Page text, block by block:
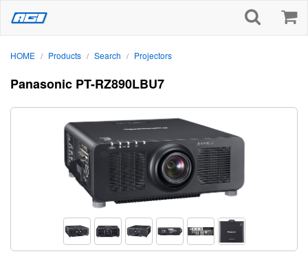
HOME / Products / Search / Projectors
Panasonic PT-RZ890LBU7